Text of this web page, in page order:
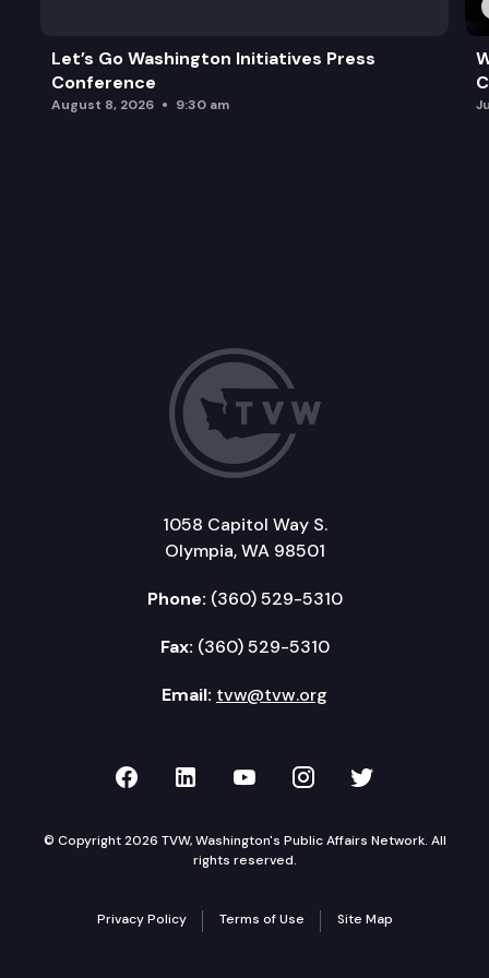
Let’s Go Washington Initiatives Press
Conference
August 8, 2026 9:30 am
1058 Capitol Way S.
Olympia, WA 98501
Phone: (360) 529-5310
Fax: (360) 529-5310
Email: tvw@tvw.org
TVW on Facebook
TVW on LinkedIn
TVW on YouTube
TVW onTVW on
© Copyright 2026 TVW, Washington's Public Affairs Network. All
rights reserved.
Privacy Policy Terms of Use Site Map